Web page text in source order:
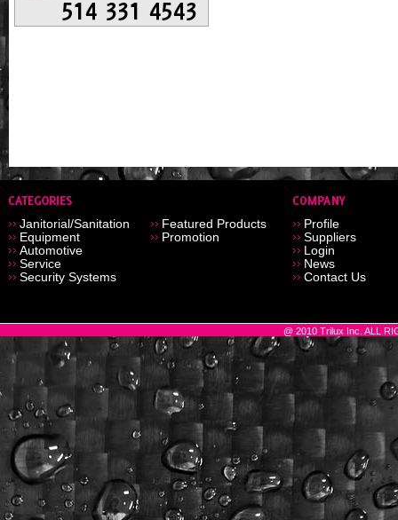
Janitorial/Sanitation
Equipment
Automotive
Service
Security Systems
Featured Products
Promotion
Profile
Suppliers
Login
News
Contact Us
@ 2010 Trilux Inc. ALL